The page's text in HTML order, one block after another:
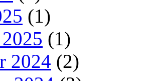
(1)
(1)
2024 (2)